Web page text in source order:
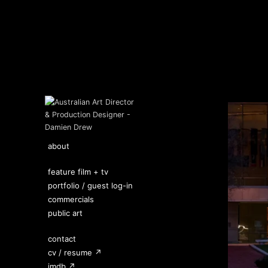
about
feature film + tv
portfolio / guest log-in
commercials
public art
contact
cv / resume ↗